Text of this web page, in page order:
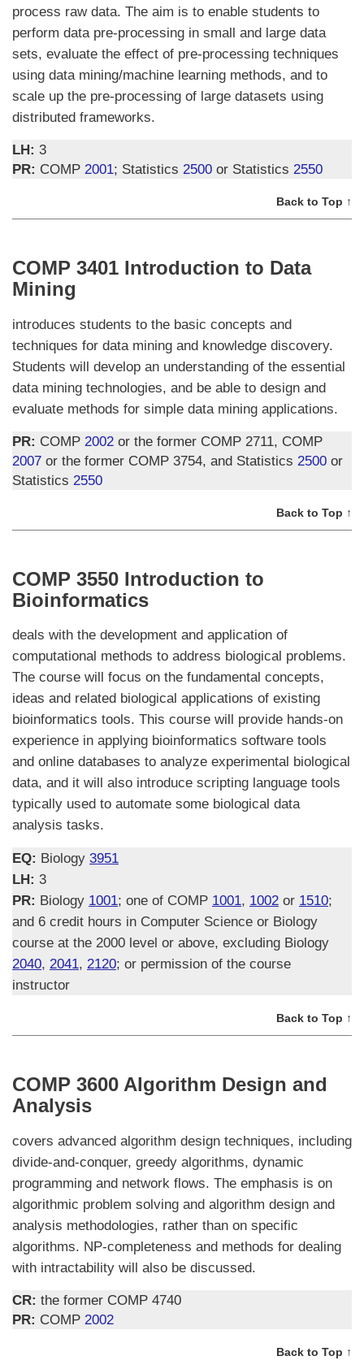
process raw data. The aim is to enable students to
perform data pre-processing in small and large data
sets, evaluate the effect of pre-processing techniques
using data mining/machine learning methods, and to
scale up the pre-processing of large datasets using
distributed frameworks.
LH: 3
PR: COMP 2001; Statistics 2500 or Statistics 2550
Back to Top ↑
COMP 3401 Introduction to Data
Mining
introduces students to the basic concepts and
techniques for data mining and knowledge discovery.
Students will develop an understanding of the essential
data mining technologies, and be able to design and
evaluate methods for simple data mining applications.
PR: COMP 2002 or the former COMP 2711, COMP
2007 or the former COMP 3754, and Statistics 2500 or
Statistics 2550
Back to Top ↑
COMP 3550 Introduction to
Bioinformatics
deals with the development and application of
computational methods to address biological problems.
The course will focus on the fundamental concepts,
ideas and related biological applications of existing
bioinformatics tools. This course will provide hands-on
experience in applying bioinformatics software tools
and online databases to analyze experimental biological
data, and it will also introduce scripting language tools
typically used to automate some biological data
analysis tasks.
EQ: Biology 3951
LH: 3
PR: Biology 1001; one of COMP 1001, 1002 or 1510;
and 6 credit hours in Computer Science or Biology
course at the 2000 level or above, excluding Biology
2040, 2041, 2120; or permission of the course
instructor
Back to Top ↑
COMP 3600 Algorithm Design and
Analysis
covers advanced algorithm design techniques, including
divide-and-conquer, greedy algorithms, dynamic
programming and network flows. The emphasis is on
algorithmic problem solving and algorithm design and
analysis methodologies, rather than on specific
algorithms. NP-completeness and methods for dealing
with intractability will also be discussed.
CR: the former COMP 4740
PR: COMP 2002
Back to Top ↑